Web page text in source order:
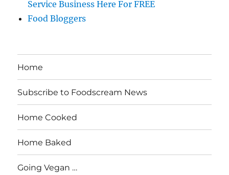
Service Business Here For FREE
Food Bloggers
Home
Subscribe to Foodscream News
Home Cooked
Home Baked
Going Vegan …